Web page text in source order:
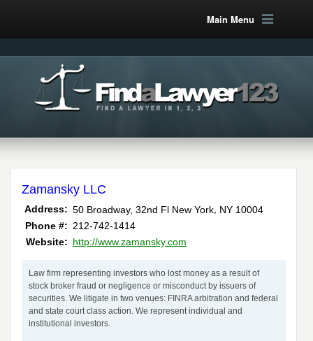
Main Menu
Zamansky LLC
Address: 50 Broadway, 32nd Fl New York NY 10004
Phone #: 212-742-1414
Website: http://www.zamansky.com
Law firm representing investors who lost money as a result of
stock broker fraud or negligence or misconduct by issuers of
securities. We litigate in two venues: FINRA arbitration and federal
and state court class action. We represent individual and
institutional investors.